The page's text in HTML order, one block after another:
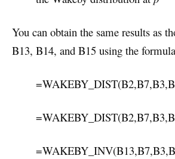
You can obtain the same results as
B13, B14, and B15 using the